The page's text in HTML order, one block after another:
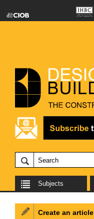
Subjects
Create an article